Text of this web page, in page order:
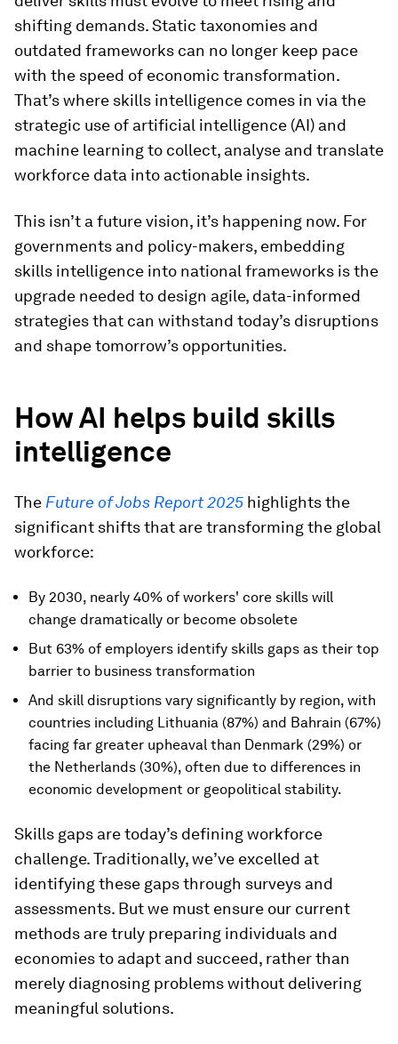
shifting demands. Static taxonomies and
outdated frameworks can no longer keep pace
with the speed of economic transformation.
That’s where skills intelligence comes in via the
strategic use of artificial intelligence (AI) and
machine learning to collect, analyse and translate
workforce data into actionable insights.
This isn’t a future vision, it’s happening now. For
governments and policy-makers, embedding
skills intelligence into national frameworks is the
upgrade needed to design agile, data-informed
strategies that can withstand today’s disruptions
and shape tomorrow’s opportunities.
How AI helps build skills
intelligence
The Future of Jobs Report 2025 highlights the
significant shifts that are transforming the global
workforce:
By 2030, nearly 40% of workers' core skills will
change dramatically or become obsolete
But 63% of employers identify skills gaps as their top
barrier to business transformation
And skill disruptions vary significantly by region, with
countries including Lithuania (87%) and Bahrain (67%)
facing far greater upheaval than Denmark (29%) or
the Netherlands (30%), often due to differences in
economic development or geopolitical stability.
Skills gaps are today’s defining workforce
challenge. Traditionally, we’ve excelled at
identifying these gaps through surveys and
assessments. But we must ensure our current
methods are truly preparing individuals and
economies to adapt and succeed, rather than
merely diagnosing problems without delivering
meaningful solutions.